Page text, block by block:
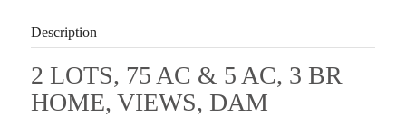
Description
2 LOTS, 75 AC & 5 AC, 3 BR
HOME, VIEWS, DAM